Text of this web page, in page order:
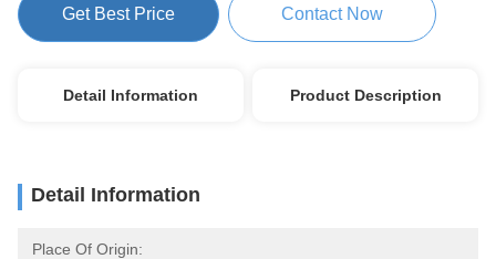
Get Best Price Contact Now
Detail Information Product Description
Detail Information
Place Of Origin: